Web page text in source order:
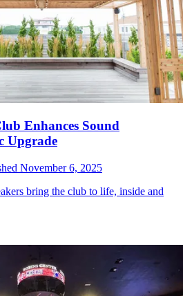
Enhances Sound
Upgrade
November 6, 2025
bring the club to life, inside and